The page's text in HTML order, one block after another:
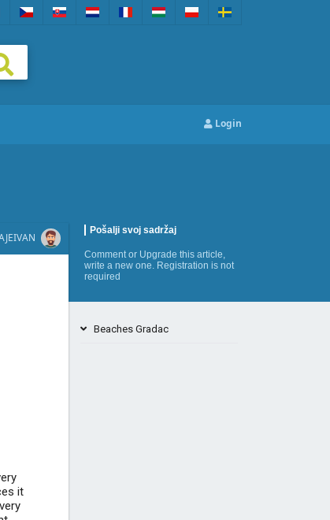
Login
Pošalji svoj sadržaj
Commentor Upgrade this article,
write a new one. Registration is not
required
IVAN
it
Beaches Gradac